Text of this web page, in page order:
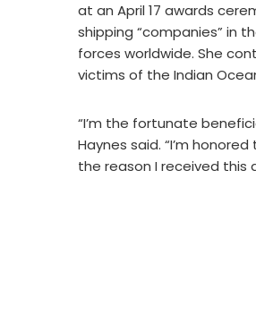
at an April 17 awards
shipping “companies” in
forces worldwide. She
victims of the Indian
“I’m the fortunate
Haynes said. “I’m
the reason I received this